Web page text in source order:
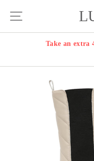
Take an extra